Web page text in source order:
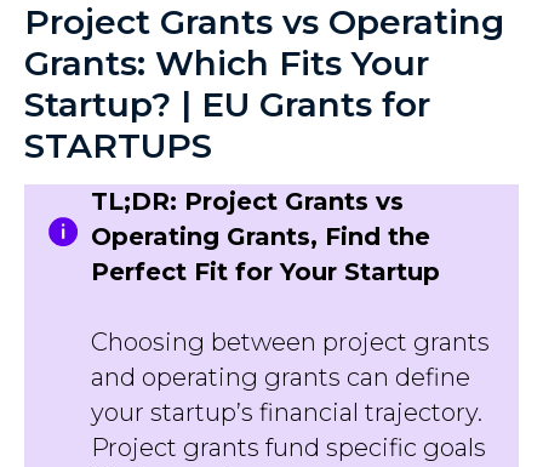
Project Grants vs Operating
Grants: Which Fits Your
Startup? | EU Grants for
STARTUPS
TL;DR: Project Grants vs
Operating Grants, Find the
Perfect Fit for Your Startup
Choosing between project grants
and operating grants can define
your startup’s financial trajectory.
Project grants fund specific goals